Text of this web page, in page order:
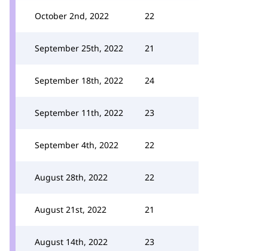
October 2nd, 2022 22
September 25th, 2022 21
September 18th, 2022 24
September 11th, 2022 23
September 4th, 2022 22
August 28th, 2022 22
August 21st, 2022 21
August 14th, 2022 23